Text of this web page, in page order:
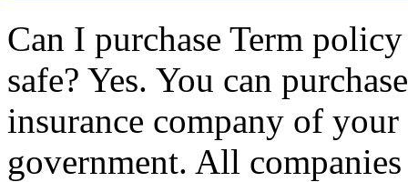
Can I purchase Term
safe? Yes. You can
insurance company of
government. All